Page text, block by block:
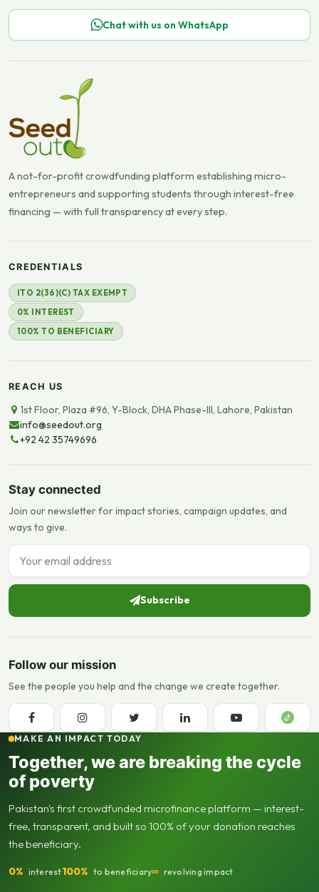
Chat with us on WhatsApp
A not-for-profit crowdfunding platform establishing micro-
entrepreneurs and supporting students through interest-free
financing — with full transparency at every step.
CREDENTIALS
ITO 2(36)(C) TAX EXEMPT
0% INTEREST
100% TO BENEFICIARY
REACH US
1st Floor, Plaza #96, Y-Block, DHA Phase-III, Lahore, Pakistan
info@seedout.org
+92 42 35749696
Stay connected
Join our newsletter for impact stories, campaign updates, and
ways to give.
Email address
Subscribe
Follow our mission
See the people you help and the change we create together.
MAKE AN IMPACT TODAY
Together, we are breaking the cycle
of poverty
Pakistan's first crowdfunded microfinance platform — interest-
free, transparent, and built so 100% of your donation reaches
the beneficiary.
0% interest100% to beneficiary∞ revolving impact